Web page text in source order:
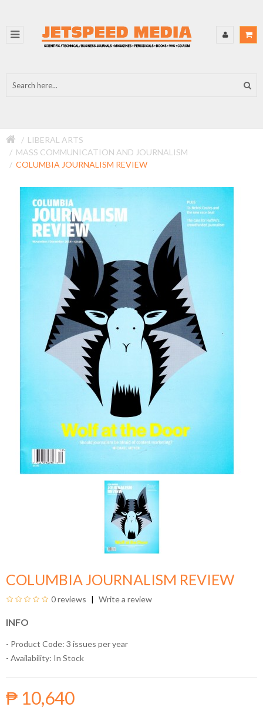
LIBERAL ARTS
MASS COMMUNICATION AND JOURNALISM
COLUMBIA JOURNALISM REVIEW
COLUMBIA JOURNALISM REVIEW
0 reviews Write a review
INFO
- Product Code: 3 issues per year
- Availability: In Stock
₱ 10,640